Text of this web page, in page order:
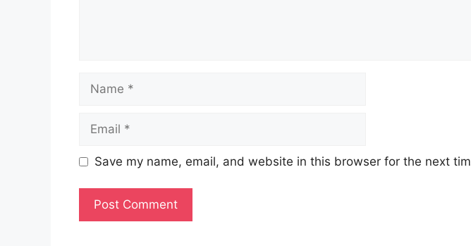
Save my name, email, and website in this browser for the next